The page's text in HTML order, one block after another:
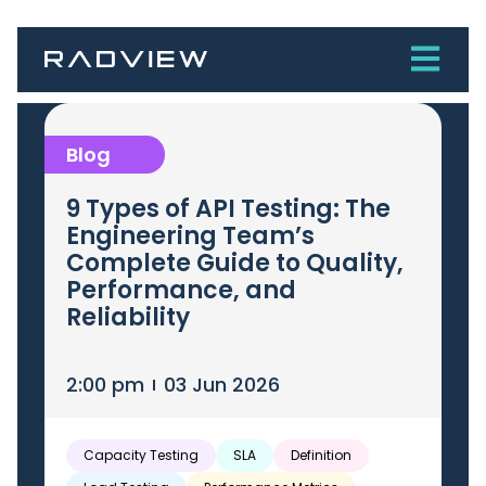
Blog
9 Types of API Testing: The
Engineering Team’s
Complete Guide to Quality,
Performance, and
Reliability
2:00 pm 03 Jun 2026
Capacity Testing SLA
Definition